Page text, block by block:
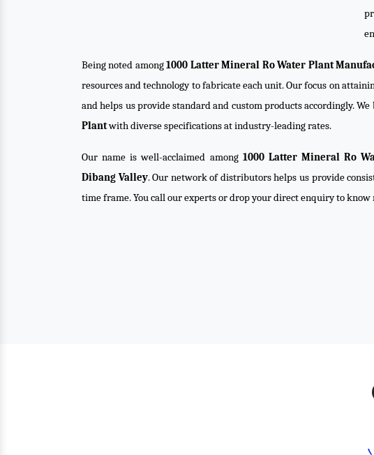
Being noted among1000 Latter Mineral Ro Water Plant
resources and technology to fabricate each unit. Our focus on
and helps us provide standard and custom products accordingly.
Plantwith diverse specifications at industry-leading rates.
Our name is well-acclaimed among 1000 Latter Mineral Ro
Dibang Valley. Our network of distributors helps us provide
time frame. You call our experts or drop your direct enquiry to know